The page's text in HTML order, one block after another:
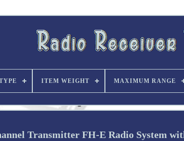
ITEM WEIGHT MAXIMUM RANGE
Transmitter FH-E Radio System